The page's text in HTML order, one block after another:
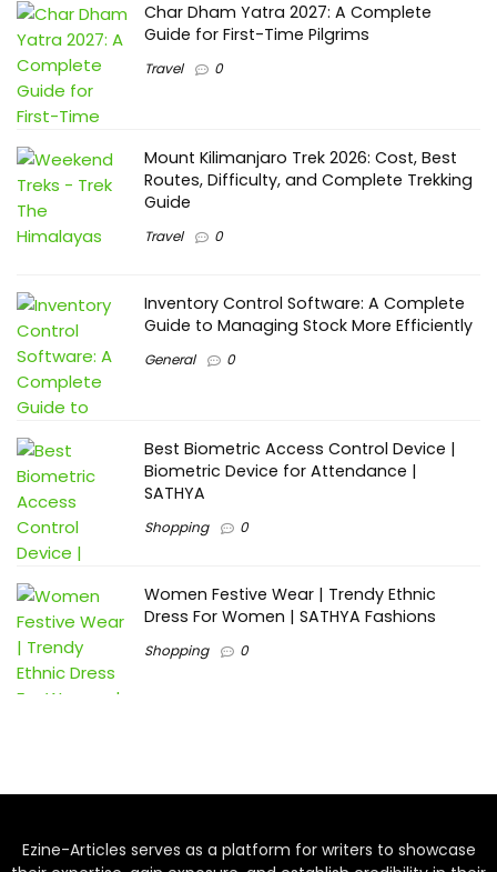
Char Dham Yatra 2027: A Complete
Guide for First-Time Pilgrims
Travel 0
Mount Kilimanjaro Trek 2026: Cost, Best
Routes, Difficulty, and Complete Trekking
Guide
Travel 0
Inventory Control Software: A Complete
Guide to Managing Stock More Efficiently
General 0
Best Biometric Access Control Device |
Biometric Device for Attendance |
SATHYA
Shopping 0
Women Festive Wear | Trendy Ethnic
Dress For Women | SATHYA Fashions
Shopping 0
Ezine-Articles serves as a platform for writers to showcase